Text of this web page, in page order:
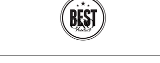
learn more
CXO